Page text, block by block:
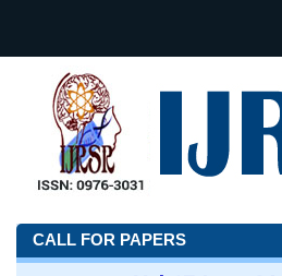
CALL FOR PAPERS